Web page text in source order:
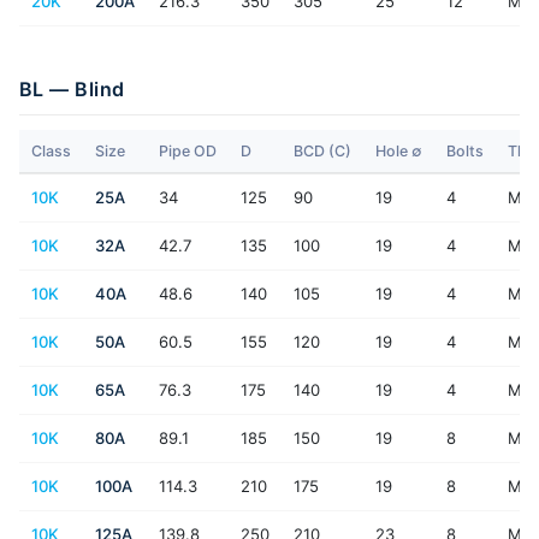
BL — Blind
Class Size Pipe OD D BCD (C) Hole ∅ Bolts
10K 25A 34 125 90 19 4 M16
10K 32A 42.7 135 100 19 4 M16
10K 40A 48.6 140 105 19 4 M16
10K 50A 60.5 155 120 19 4 M16
10K 65A 76.3 175 140 19 4 M16
10K 80A 89.1 185 150 19 8 M16
10K 100A 114.3 210 175 19 8 M16
10K 125A 139.8 250 210 23 8